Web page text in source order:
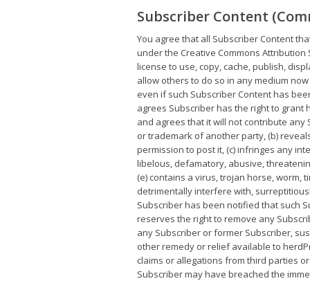
Subscriber Content
You agree that all Subscriber Content
under the Creative Commons
license to use, copy, cache, publish,
allow others to do so in any medium
even if such Subscriber Content has
agrees Subscriber has the right to
and agrees that it will not contribute
or trademark of another party, (b)
permission to post it, (c) infringes any
libelous, defamatory, abusive,
(e) contains a virus, trojan horse, worm,
detrimentally interfere with,
Subscriber has been notified that such
reserves the right to remove any
any Subscriber or former Subscriber,
other remedy or relief available to
claims or allegations from third parties
Subscriber may have breached the